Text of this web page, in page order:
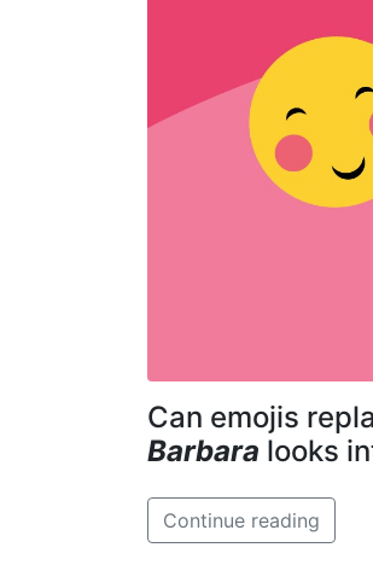
Can emojis
Barbara looks
Continue reading